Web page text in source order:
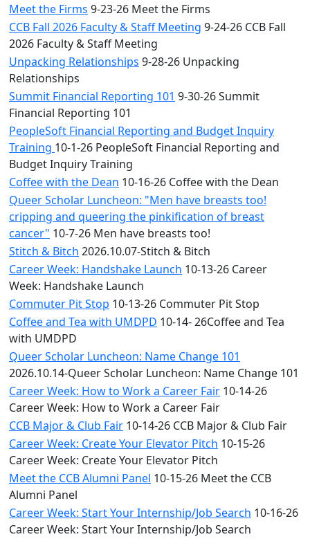
Meet the Firms 9-23-26 Meet the Firms
CCB Fall 2026 Faculty & Staff Meeting 9-24-26 CCB Fall
2026 Faculty & Staff Meeting
Unpacking Relationships 9-28-26 Unpacking
Relationships
Summit Financial Reporting 101 9-30-26 Summit
Financial Reporting 101
PeopleSoft Financial Reporting and Budget Inquiry
Training 10-1-26 PeopleSoft Financial Reporting and
Budget Inquiry Training
Coffee with the Dean 10-16-26 Coffee with the Dean
Queer Scholar Luncheon: "Men have breasts too!
cripping and queering the pinkification of breast
cancer" 10-7-26 Men have breasts too!
Stitch & Bitch 2026.10.07-Stitch & Bitch
Career Week: Handshake Launch 10-13-26 Career
Week: Handshake Launch
Commuter Pit Stop 10-13-26 Commuter Pit Stop
Coffee and Tea with UMDPD 10-14- 26Coffee and Tea
with UMDPD
Queer Scholar Luncheon: Name Change 101
2026.10.14-Queer Scholar Luncheon: Name Change 101
Career Week: How to Work a Career Fair 10-14-26
Career Week: How to Work a Career Fair
CCB Major & Club Fair 10-14-26 CCB Major & Club Fair
Career Week: Create Your Elevator Pitch 10-15-26
Career Week: Create Your Elevator Pitch
Meet the CCB Alumni Panel 10-15-26 Meet the CCB
Alumni Panel
Career Week: Start Your Internship/Job Search 10-16-26
Career Week: Start Your Internship/Job Search